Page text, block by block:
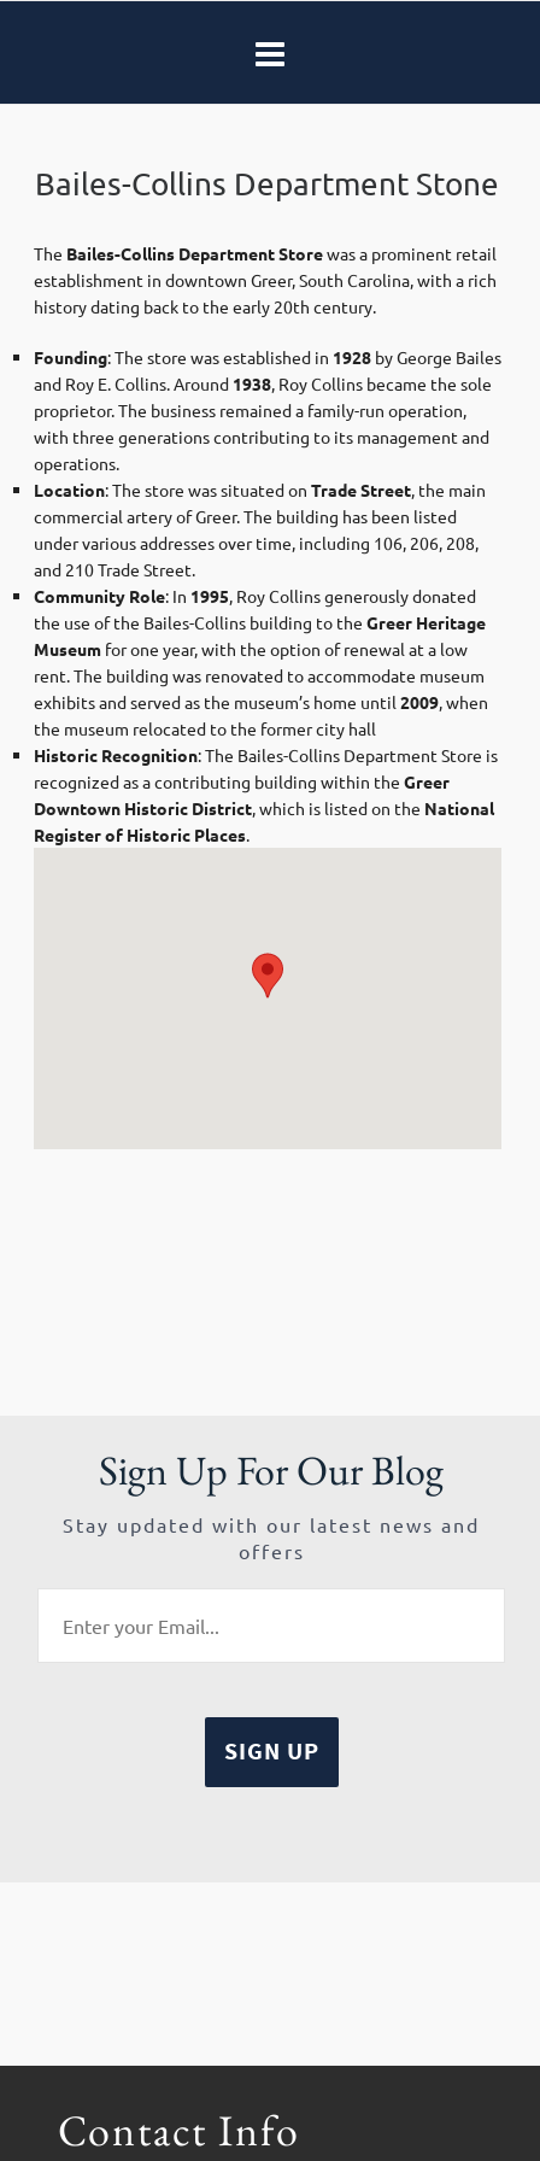
Bailes-Collins Department Stone
The Bailes-Collins Department Storewas a prominent retail
establishment in downtown Greer, South Carolina, with a rich
history dating back to the early 20th century.​
Founding: The store was established in 1928 by George Bailes
and Roy E. Collins. Around 1938, Roy Collins became the sole
proprietor. The business remained a family-run operation,
with three generations contributing to its management and
operations. ​
Location: The store was situated on Trade Street, the main
commercial artery of Greer. The building has been listed
under various addresses over time, including 106, 206, 208,
and 210 Trade Street. ​
Community Role: In 1995, Roy Collins generously donated
the use of the Bailes-Collins building to the Greer Heritage
Museum for one year, with the option of renewal at a low
rent. The building was renovated to accommodate museum
exhibits and served as the museum’s home until 2009, when
the museum relocated to the former city hall
Historic Recognition: The Bailes-Collins Department Store is
recognized as a contributing building within the Greer
Downtown Historic District, which is listed on the National
Register of Historic Places.
Sign Up For Our Blog
Stay updated with our latest news and
offers
Contact Info